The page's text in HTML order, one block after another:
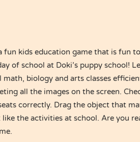
fun kids education game that is fun
of school at Doki’s puppy school!
biology and arts classes
all the images on the screen.
correctly. Drag the object that
the activities at school. Are you